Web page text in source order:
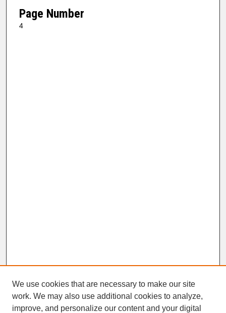
Page Number
4
We use cookies that are necessary to make our site
work. We may also use additional cookies to analyze,
improve, and personalize our content and your digital